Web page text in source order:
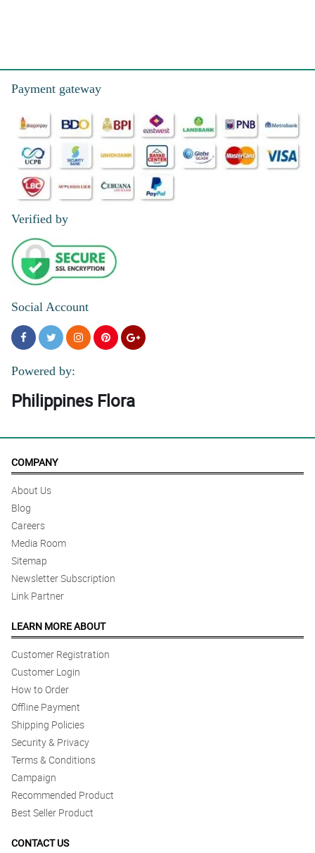
Payment gateway
Verified by
Social Account
Powered by:
Philippines Flora
COMPANY
About Us
Blog
Careers
Media Room
Sitemap
Newsletter Subscription
Link Partner
LEARN MORE ABOUT
Customer Registration
Customer Login
How to Order
Offline Payment
Shipping Policies
Security & Privacy
Terms & Conditions
Campaign
Recommended Product
Best Seller Product
CONTACT US